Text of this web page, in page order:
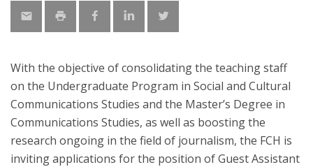
With the objective of consolidating the teaching staff
on the Undergraduate Program in Social and Cultural
Communications Studies and the Master’s Degree in
Communications Studies, as well as boosting the
research ongoing in the field of journalism, the FCH is
inviting applications for the position of Guest Assistant